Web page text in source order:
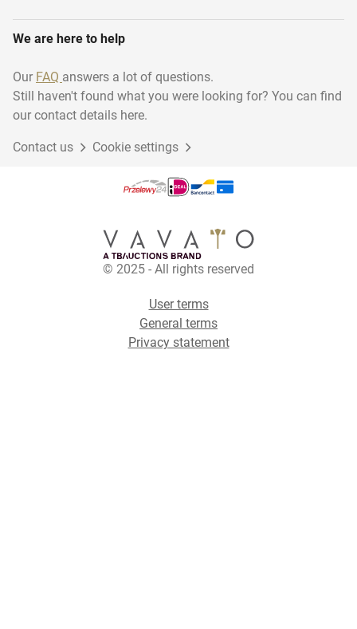
We are here to help
Our FAQ answers a lot of questions.
Still haven't found what you were looking for? You can find
our contact details here.
Contact us Cookie settings
© 2025 - All rights reserved
User terms
General terms
Privacy statement